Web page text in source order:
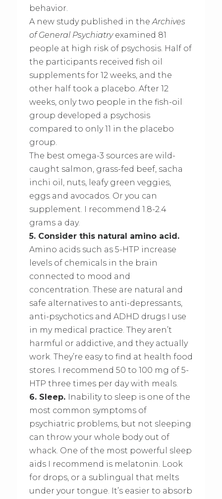
behavior.
A new study published in theArchives
of General Psychiatryexamined 81
people at high risk of psychosis. Half of
the participants received fish oil
supplements for 12 weeks, and the
other half took a placebo. After 12
weeks, only two people in the fish-oil
group developed a psychosis
compared to only 11 in the placebo
group.
The best omega-3 sources are wild-
caught salmon, grass-fed beef, sacha
inchi oil, nuts, leafy green veggies,
eggs and avocados. Or you can
supplement. I recommend 1.8-2.4
grams a day.
5. Consider this natural amino acid.
Amino acids such as 5-HTP increase
levels of chemicals in the brain
connected to mood and
concentration. These are natural and
safe alternatives to anti-depressants,
anti-psychotics and ADHD drugs I use
in my medical practice. They aren’t
harmful or addictive, and they actually
work. They’re easy to find at health food
stores. I recommend 50 to 100 mg of 5-
HTP three times per day with meals.
6. Sleep. Inability to sleep is one of the
most common symptoms of
psychiatric problems, but not sleeping
can throw your whole body out of
whack. One of the most powerful sleep
aids I recommend is melatonin. Look
for drops, or a sublingual that melts
under your tongue. It’s easier to absorb